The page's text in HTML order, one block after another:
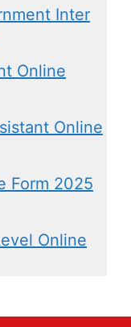
Inter
Online
Online
Form 2025
Online